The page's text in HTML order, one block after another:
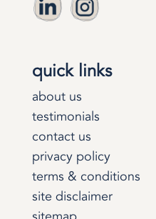
quick links
about us
testimonials
contact us
privacy policy
terms & conditions
site disclaimer